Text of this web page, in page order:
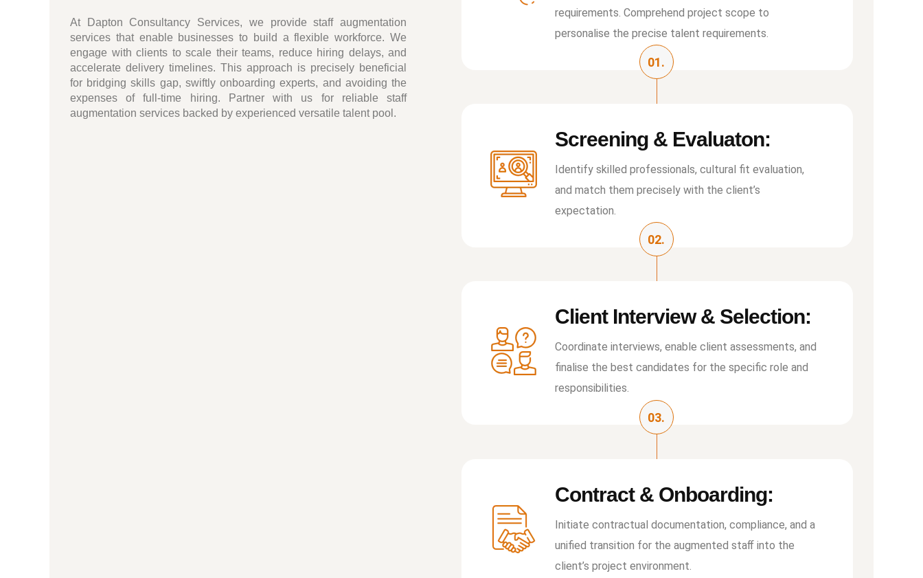
At Dapton Consultancy Services, we provide staff augmentation
services that enable businesses to build a flexible workforce. We
engage with clients to scale their teams, reduce hiring delays, and
accelerate delivery timelines. This approach is precisely beneficial
for bridging skills gap, swiftly onboarding experts, and avoiding the
expenses of full-time hiring. Partner with us for reliable staff
augmentation services backed by experienced versatile talent pool.
requirements. Comprehend project scope to
personalise the precise talent requirements.
01.
Screening & Evaluaton:
Identify skilled professionals, cultural ﬁt evaluation,
and match them precisely with the client’s
expectation.
02.
Client Interview & Selection:
Coordinate interviews, enable client assessments, and
ﬁnalise the best candidates for the speciﬁc role and
responsibilities.
03.
Contract & Onboarding:
Initiate contractual documentation, compliance, and a
uniﬁed transition for the augmented staﬀ into the
client’s project environment.